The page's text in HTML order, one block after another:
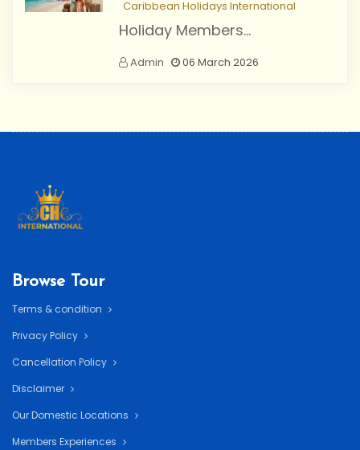
Caribbean Holidays International
Holiday Members...
Admin 06 March 2026
Browse Tour
Terms & condition
Privacy Policy
Cancellation Policy
Disclaimer
Our Domestic Locations
Members Experiences